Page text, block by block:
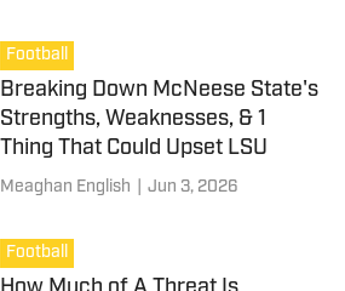
Football
Breaking Down McNeese State's
Strengths, Weaknesses, & 1
Thing That Could Upset LSU
Meaghan English Jun 3, 2026
Football